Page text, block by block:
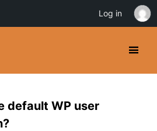
default WP user
Log in